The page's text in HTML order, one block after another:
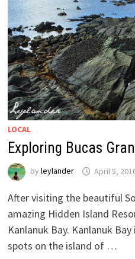
LOCAL
Exploring Bucas
byleylander April 5,
After visiting the beautiful
amazing Hidden Island
Kanlanuk Bay. Kanlanuk
spots on the island of …